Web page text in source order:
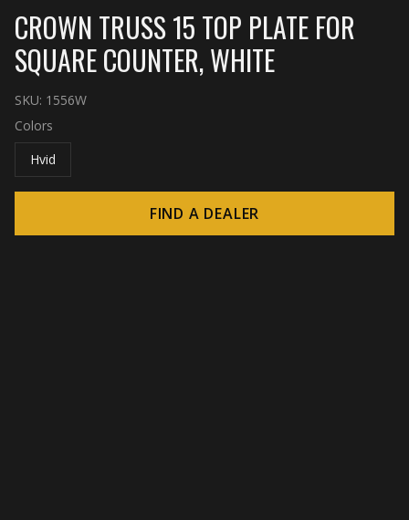
CROWN TRUSS 15 TOP PLATE FOR
SQUARE COUNTER, WHITE
SKU: 1556W
Colors
Hvid
FIND A DEALER